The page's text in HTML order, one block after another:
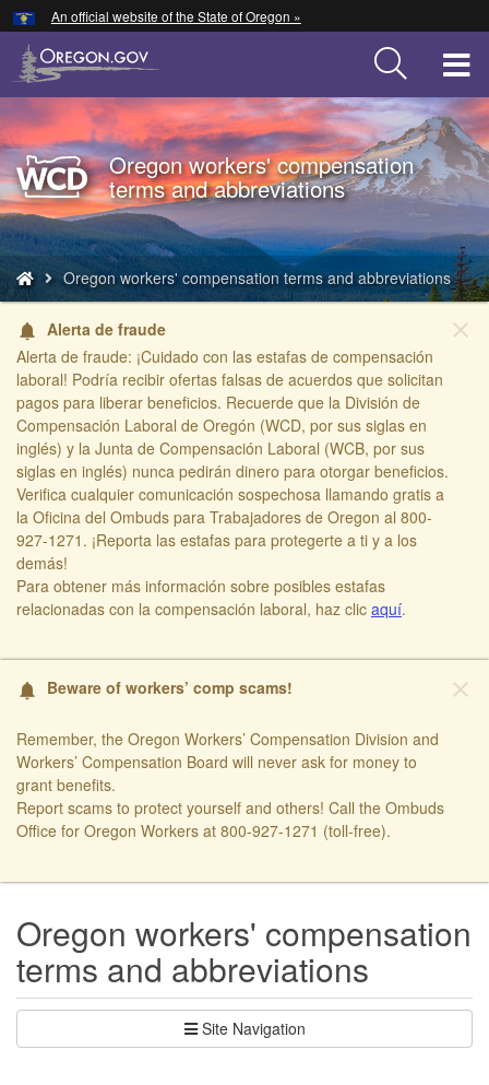
Skip
to
main
content
An official website of the State of Oregon »
Back
to
Home
Oregon workers' compensation
terms and abbreviations
You
are
here:
Oregon workers' compensation terms and abbreviations
close
notifications Alerta de fraude
Alerta de fraude: ¡Cuidado con las estafas de compensación
laboral! Podría recibir ofertas falsas de acuerdos que solicitan
pagos para liberar beneficios. Recuerde que la División de
Compensación Laboral de Oregón (WCD, por sus siglas en
inglés) y la Junta de Compensación Laboral (WCB, por sus
siglas en inglés) nunca pedirán dinero para otorgar beneficios.
Verifica cualquier comunicación sospechosa llamando gratis a
la Oficina del Ombuds para Trabajadores de Oregon al 800-
927-1271. ¡Reporta las estafas para protegerte a ti y a los
demás!​
​Para obtener más información sobre posibles estafas
relacionadas con la compensación laboral, haz clic aquí​.
close
notifications Beware of workers’ comp scams!
Remember, the Oregon Workers’ Compensation Division and
Workers’ Compensation Board will never ask for money to
grant benefits.
Report scams to protect yourself and others! Call the Ombuds
Office for Oregon Workers at 800-927-1271 (toll-free). ​
Oregon workers' compensation
terms and abbreviations
Site Navigation
Hidden Submit